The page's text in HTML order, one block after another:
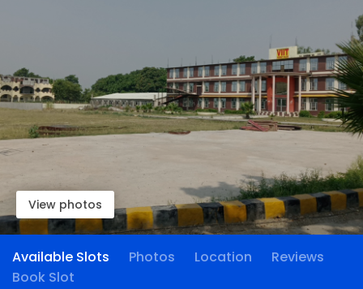
View photos
Available Slots Photos Location
Reviews
Book Slot